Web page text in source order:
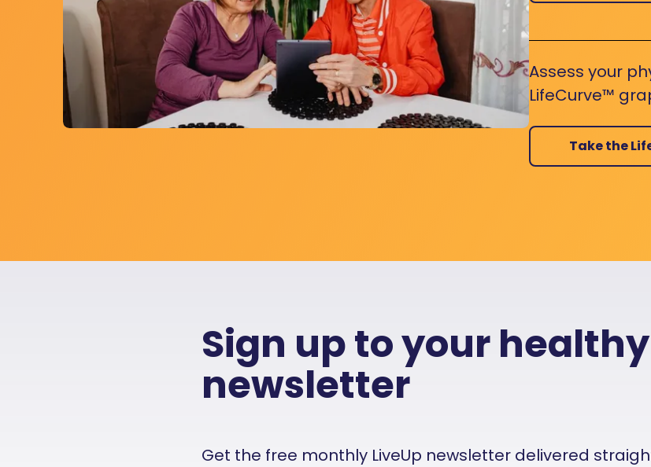
Assess your
LifeCurve™
Take the
Sign up to your
newsletter
Get the free monthly LiveUp newsletter delivered